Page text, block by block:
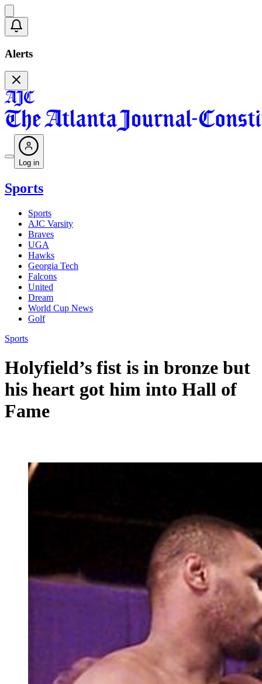
Alerts
Log in
Sports
Sports
AJC Varsity
Braves
UGA
Hawks
Georgia Tech
Falcons
United
Dream
World Cup News
Golf
Sports
Holyfield’s fist is in bronze but
his heart got him into Hall of
Fame